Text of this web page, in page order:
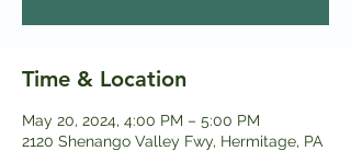
Time & Location
May 20, 2024, 4:00 PM – 5:00 PM
2120 Shenango Valley Fwy, Hermitage, PA